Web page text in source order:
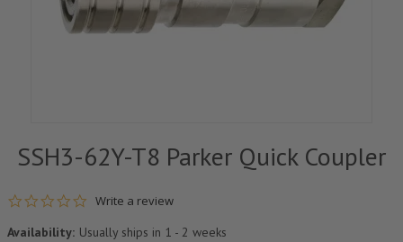
SSH3-62Y-T8 Parker Quick Coupler
0.0 star rating
Write a review
Availability: Usually ships in 1 - 2 weeks